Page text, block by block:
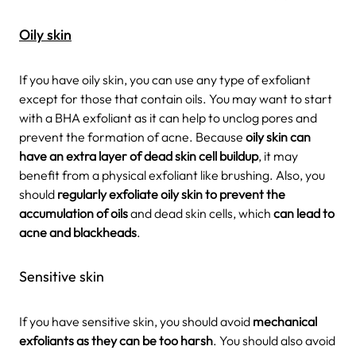
Oily skin
If you have oily skin, you can use any type of exfoliant
except for those that contain oils. You may want to start
with a BHA exfoliant as it can help to unclog pores and
prevent the formation of acne. Because oily skin can
have an extra layer of dead skin cell buildup, it may
benefit from a physical exfoliant like brushing. Also, you
should regularly exfoliate oily skin to prevent the
accumulation of oilsand dead skin cells, which can lead to
acne and blackheads.
Sensitive skin
If you have sensitive skin, you should avoid mechanical
exfoliants as they can be too harsh. You should also avoid